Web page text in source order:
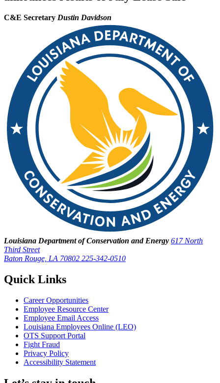
C&E Secretary Dustin Davidson
Louisiana Department of Conservation and Energy 617 North
Third Street
Baton Rouge, LA 70802 225-342-0510
Quick Links
Career Opportunities
Employee Resource Center
Employee Email Access
Louisiana Employees Online (LEO)
OTS Support Portal
Fight Fraud
Privacy Policy
Accessibility Statement